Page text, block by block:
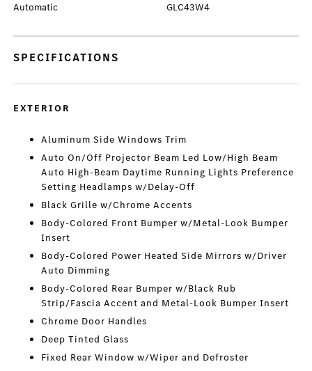
Automatic GLC43W4
SPECIFICATIONS
EXTERIOR
Aluminum Side Windows Trim
Auto On/Off Projector Beam Led Low/High Beam
Auto High-Beam Daytime Running Lights Preference
Setting Headlamps w/Delay-Off
Black Grille w/Chrome Accents
Body-Colored Front Bumper w/Metal-Look Bumper
Insert
Body-Colored Power Heated Side Mirrors w/Driver
Auto Dimming
Body-Colored Rear Bumper w/Black Rub
Strip/Fascia Accent and Metal-Look Bumper Insert
Chrome Door Handles
Deep Tinted Glass
Fixed Rear Window w/Wiper and Defroster